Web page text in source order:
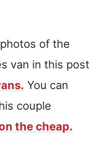
of the
van in this post
You can
couple
the cheap.